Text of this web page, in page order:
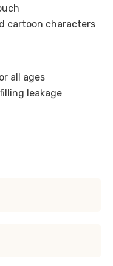
cartoon characters
all ages
leakage